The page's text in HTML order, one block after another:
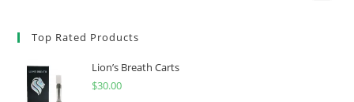
Top Rated Products
Lion’s Breath Carts
$30.00